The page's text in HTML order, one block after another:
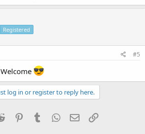
Registered
#5
log in or register to reply here.
Reddit PinterestTumblrWhatsApp
EmailLink